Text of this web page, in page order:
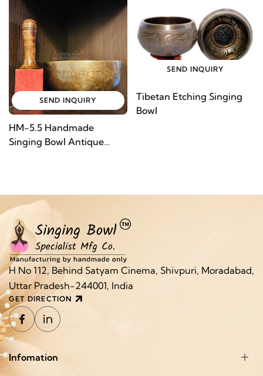
SEND INQUIRY
HM-5.5 Handmade
Singing Bowl Antique
SEND INQUIRY
Tibetan Etching Singing
Bowl
H No 112, Behind Satyam Cinema, Shivpuri, Moradabad,
Uttar Pradesh-244001, India
GET DIRECTION
Infomation